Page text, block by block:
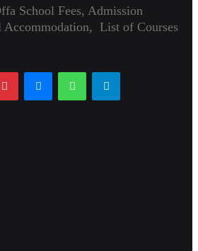
School Fees, Admission
Accommodation, List of Courses
PinterestMessengerWhatsAppTelegram